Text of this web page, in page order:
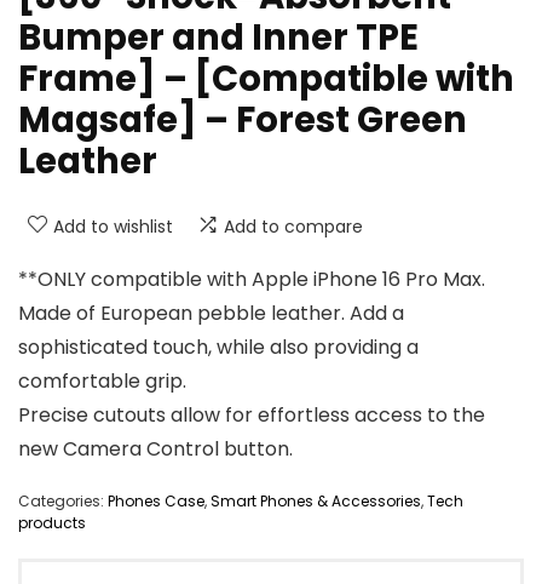
Bumper and Inner TPE
Frame] – [Compatible with
Magsafe] – Forest Green
Leather
Add to wishlist Add to compare
**ONLY compatible with Apple iPhone 16 Pro Max.
Made of European pebble leather. Add a
sophisticated touch, while also providing a
comfortable grip.
Precise cutouts allow for effortless access to the
new Camera Control button.
Categories: Phones Case,Smart Phones & Accessories,Tech
products